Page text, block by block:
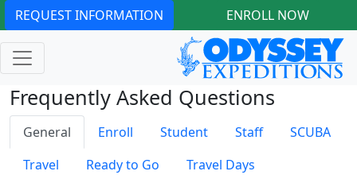
REQUEST INFORMATION ENROLL NOW
Frequently Asked Questions
General Enroll Student Staff
SCUBA
Travel
Ready to Go
Travel Days